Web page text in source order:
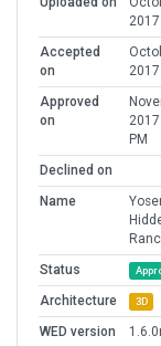
Accepted
on
Approved
on
PM
Declined on
Name
Status
Architecture 3D
WED version